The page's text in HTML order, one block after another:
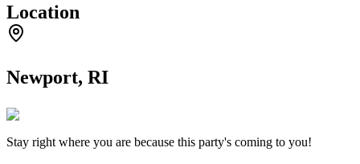
Location
Newport, RI
Stay right where you are because this party's coming to you!